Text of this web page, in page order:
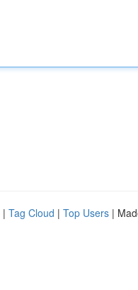
| Tag Cloud | Top Users |